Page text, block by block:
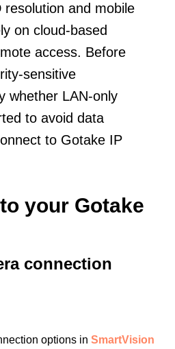
and mobile
on cloud-based
access. Before
sensitive
whether LAN-only
to avoid data
to Gotake IP
your Gotake
connection
options in SmartVision